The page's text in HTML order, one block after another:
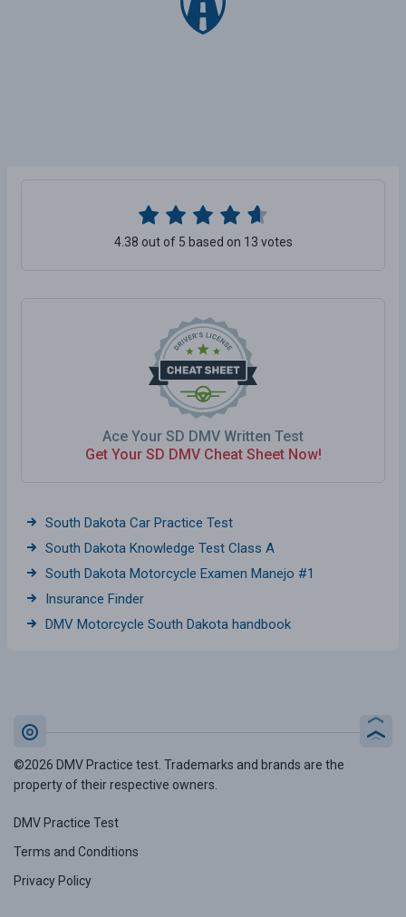
Ace Your SD DMV Written Test
Get Your SD DMV Cheat Sheet Now!
4.38 out of 5 based on 13 votes
South Dakota Car Practice Test
South Dakota Knowledge Test Class A
South Dakota Motorcycle Examen Manejo #1
Insurance Finder
DMV Motorcycle South Dakota handbook
©2026 DMV Practice test. Trademarks and brands are the
property of their respective owners.
DMV Practice Test
Terms and Conditions
Privacy Policy